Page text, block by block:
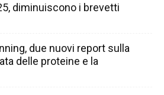
diminuiscono i brevetti
due nuovi report sulla
delle proteine e la